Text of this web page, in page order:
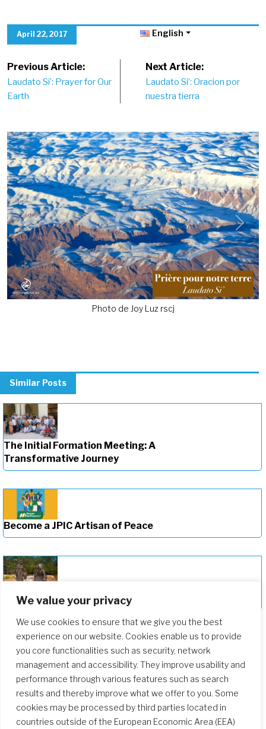
We value your privacy
We use cookies to ensure that we give you the best
experience on our website. Cookies enable us to provide
you core functionalities such as security, network
management and accessibility. They improve usability and
performance through various features such as search
results and thereby improve what we offer to you. Some
cookies may be processed by third parties located in
countries outside of the European Economic Area (EEA)
April 22, 2017 English
Post
navigation
Previous Article:
Laudato Si’: Prayer for Our
Earth
Next Article:
Laudato Si’: Oracion por
nuestra tierra
Photo de Joy Luz rscj
Previous Next
Similar Posts
The Initial Formation Meeting: A
Transformative Journey
Become a JPIC Artisan of Peace
Deepening Our Formation Journey